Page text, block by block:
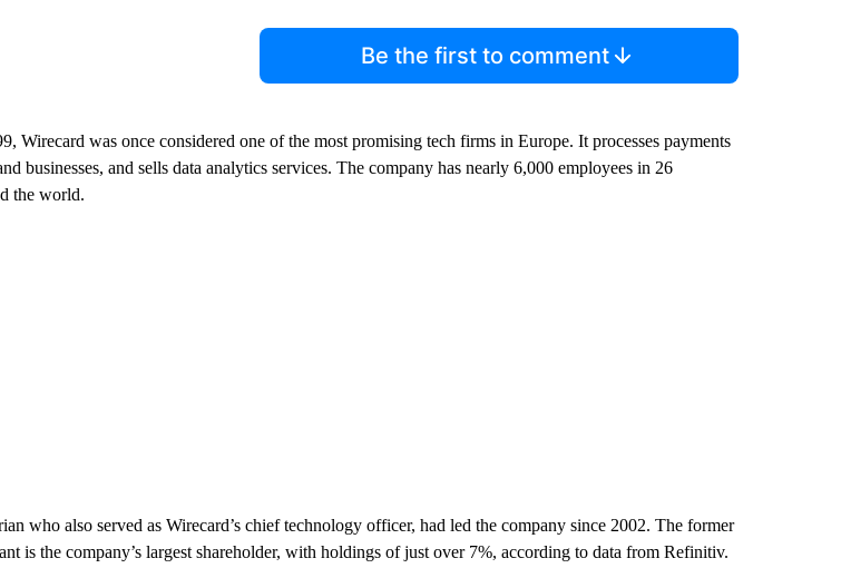
Be the first to comment
Wirecard was once considered one of the most promising tech firms in Europe. It processes payments
businesses, and sells data analytics services. The company has nearly 6,000 employees in 26
the world.
who also served as Wirecard’s chief technology officer, had led the company since 2002. The former
is the company’s largest shareholder, with holdings of just over 7%, according to data from Refinitiv.